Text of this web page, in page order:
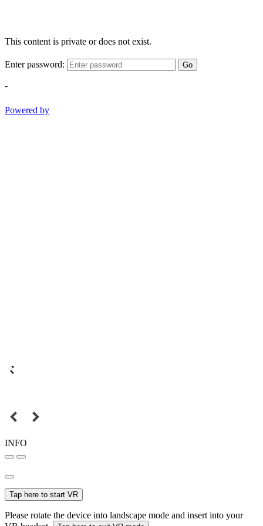
This content is private or does not exist.
Enter password: Go
-
Powered by
INFO
Tap here to start VR
Please rotate the device into landscape mode and insert into your